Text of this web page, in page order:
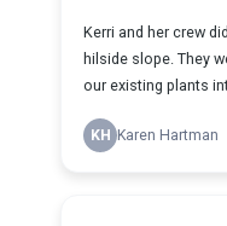
Kerri and her crew
hilside slope. They
our existing plants
KH Karen Hartman